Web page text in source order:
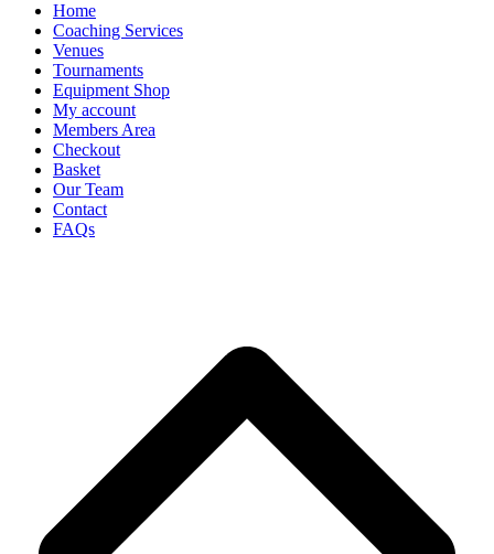
Home
Coaching Services
Venues
Tournaments
Equipment Shop
My account
Members Area
Checkout
Basket
Our Team
Contact
FAQs